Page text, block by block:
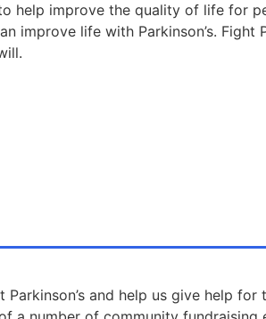
help improve the quality of life for
improve life with Parkinson’s. Fight
and help us give help for